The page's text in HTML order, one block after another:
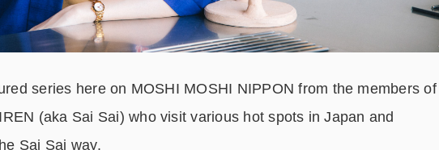
series here on MOSHI MOSHI NIPPON from the members of
(aka Sai Sai) who visit various hot spots in Japan and
Sai Sai way.